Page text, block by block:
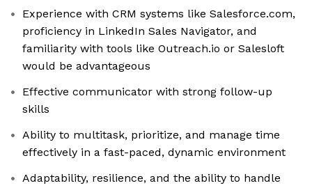
Experience with CRM systems like Salesforce.com,
proficiency in LinkedIn Sales Navigator, and
familiarity with tools like Outreach.io or Salesloft
would be advantageous
Effective communicator with strong follow-up
skills
Ability to multitask, prioritize, and manage time
effectively in a fast-paced, dynamic environment
Adaptability, resilience, and the ability to handle